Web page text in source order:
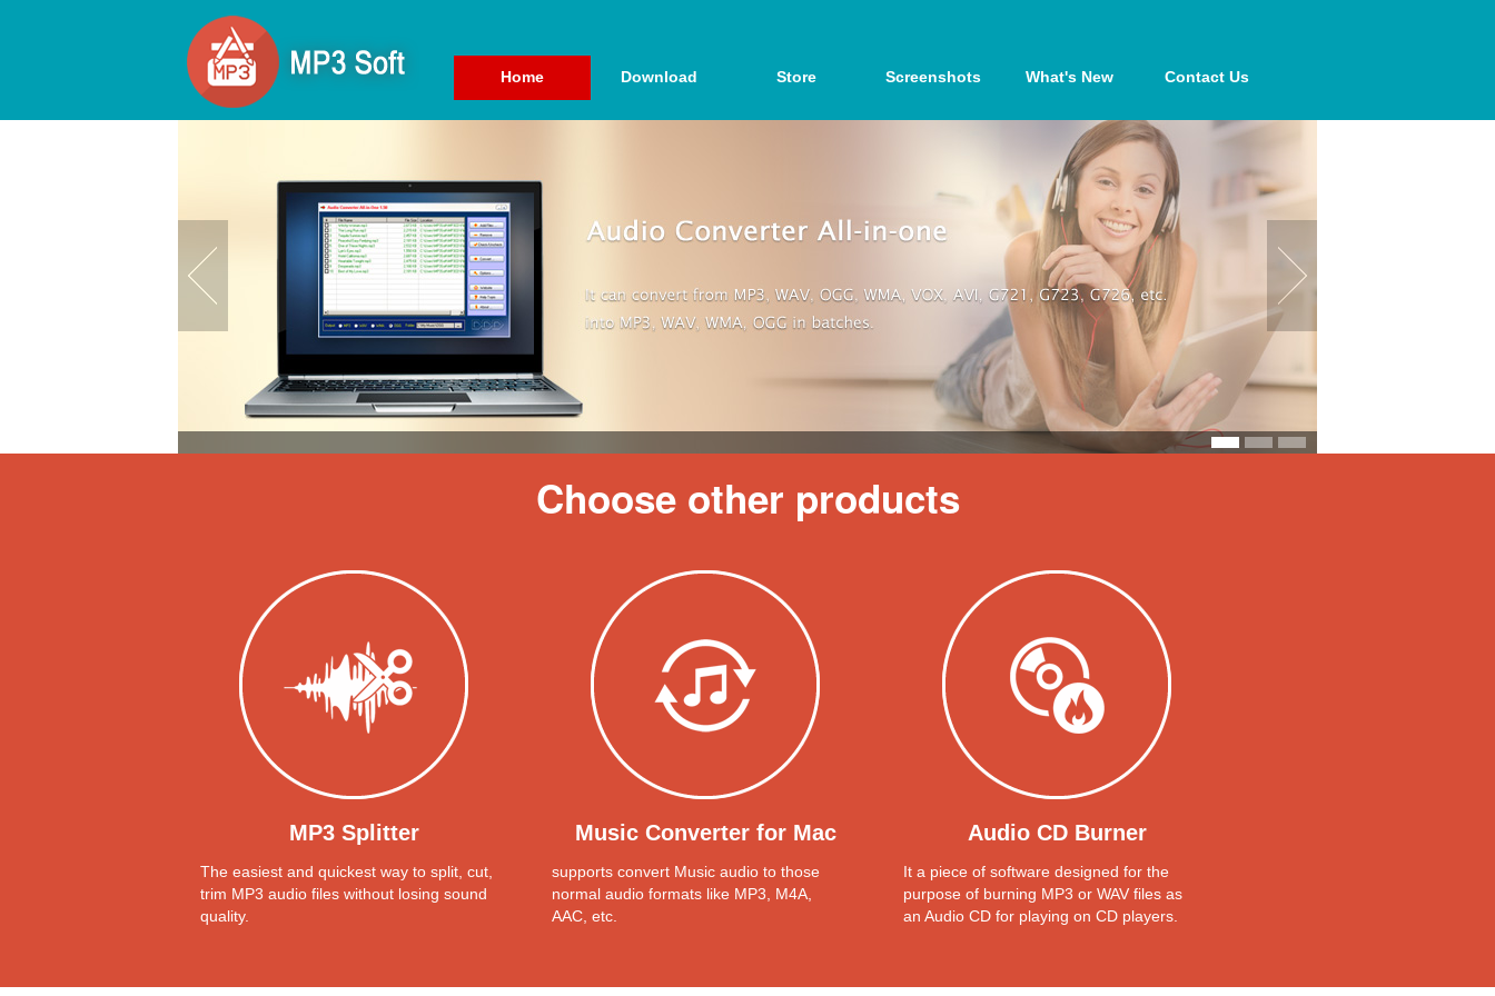
Home Download Store Screenshots What's New Contact Us
Choose other products
MP3 Splitter
The easiest and quickest way to split, cut,
trim MP3 audio files without losing sound
quality.
Music Converter for Mac
supports convert Music audio to those
normal audio formats like MP3, M4A,
AAC, etc.
Audio CD Burner
It a piece of software designed for the
purpose of burning MP3 or WAV files as
an Audio CD for playing on CD players.